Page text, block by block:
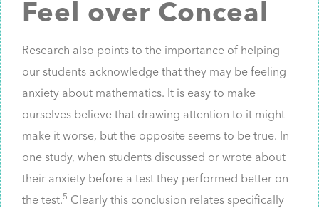
Feel over Conceal
Research also points to the importance of helping
our students acknowledge that they may be feeling
anxiety about mathematics. It is easy to make
ourselves believe that drawing attention to it might
make it worse, but the opposite seems to be true. In
one study, when students discussed or wrote about
their anxiety before a test they performed better on
the test.5 Clearly this conclusion relates specifically